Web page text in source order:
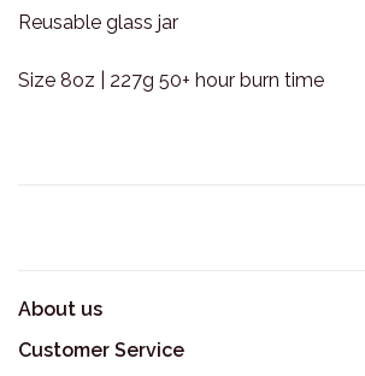
Reusable glass jar
Size 8oz | 227g 50+ hour burn time
About us
Customer Service